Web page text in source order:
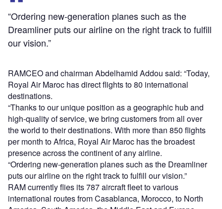
“Ordering new-generation planes such as the
Dreamliner puts our airline on the right track to fulfill
our vision.”
RAMCEO and chairman Abdelhamid Addou said: “Today,
Royal Air Maroc has direct flights to 80 international
destinations.
“Thanks to our unique position as a geographic hub and
high-quality of service, we bring customers from all over
the world to their destinations. With more than 850 flights
per month to Africa, Royal Air Maroc has the broadest
presence across the continent of any airline.
“Ordering new-generation planes such as the Dreamliner
puts our airline on the right track to fulfill our vision.”
RAM currently flies its 787 aircraft fleet to various
international routes from Casablanca, Morocco, to North